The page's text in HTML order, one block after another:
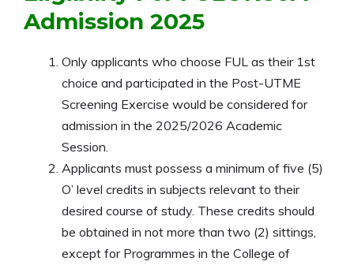
Admission 2025
Only applicants who choose FUL as their 1st
choice and participated in the Post-UTME
Screening Exercise would be considered for
admission in the 2025/2026 Academic
Session.
Applicants must possess a minimum of five (5)
O’ level credits in subjects relevant to their
desired course of study. These credits should
be obtained in not more than two (2) sittings,
except for Programmes in the College of